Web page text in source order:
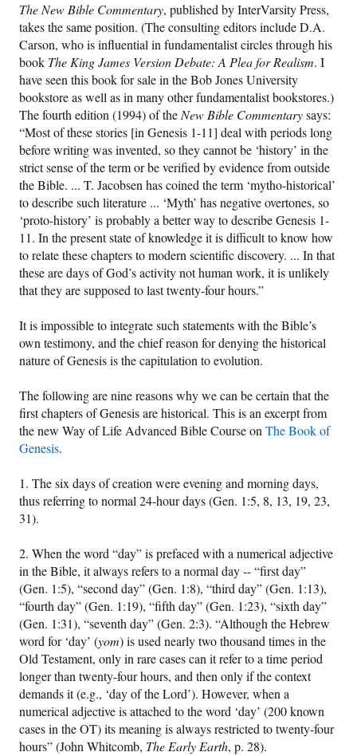
The New Bible Commentary, published by InterVarsity Press,
takes the same position. (The consulting editors include D.A.
Carson, who is influential in fundamentalist circles through his
book The King James Version Debate: A Plea for Realism. I
have seen this book for sale in the Bob Jones University
bookstore as well as in many other fundamentalist bookstores.)
The fourth edition (1994) of theNew Bible Commentarysays:
“Most of these stories [in Genesis 1-11] deal with periods long
before writing was invented, so they cannot be ‘history’ in the
strict sense of the term or be verified by evidence from outside
the Bible. ... T. Jacobsen has coined the term ‘mytho-historical’
to describe such literature ... ‘Myth’ has negative overtones, so
‘proto-history’ is probably a better way to describe Genesis 1-
11. In the present state of knowledge it is difficult to know how
to relate these chapters to modern scientific discovery. ... In that
these are days of God’s activity not human work, it is unlikely
that they are supposed to last twenty-four hours.”
It is impossible to integrate such statements with the Bible’s
own testimony, and the chief reason for denying the historical
nature of Genesis is the capitulation to evolution.
The following are nine reasons why we can be certain that the
first chapters of Genesis are historical. This is an excerpt from
the new Way of Life Advanced Bible Course onThe Book of
Genesis.
1. The six days of creation were evening and morning days,
thus referring to normal 24-hour days (Gen. 1:5, 8, 13, 19, 23,
31).
2. When the word “day” is prefaced with a numerical adjective
in the Bible, it always refers to a normal day -- “first day”
(Gen. 1:5), “second day” (Gen. 1:8), “third day” (Gen. 1:13),
“fourth day” (Gen. 1:19), “fifth day” (Gen. 1:23), “sixth day”
(Gen. 1:31), “seventh day” (Gen. 2:3). “Although the Hebrew
word for ‘day’ (yom) is used nearly two thousand times in the
Old Testament, only in rare cases can it refer to a time period
longer than twenty-four hours, and then only if the context
demands it (e.g., ‘day of the Lord’). However, when a
numerical adjective is attached to the word ‘day’ (200 known
cases in the OT) its meaning is always restricted to twenty-four
hours” (John Whitcomb, The Early Earth, p. 28).